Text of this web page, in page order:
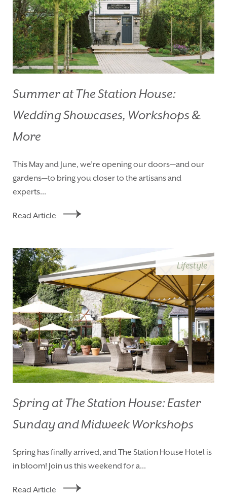
ROOMS
WEDDINGS
Summer at The Station House:
Wedding Showcases, Workshops &
More
This May and June, we’re opening our doors—and our
gardens—to bring you closer to the artisans and
experts...
Read Article
Lifestyle
Spring at The Station House: Easter
Sunday and Midweek Workshops
Spring has finally arrived, and The Station House Hotel is
in bloom! Join us this weekend for a...
Read Article